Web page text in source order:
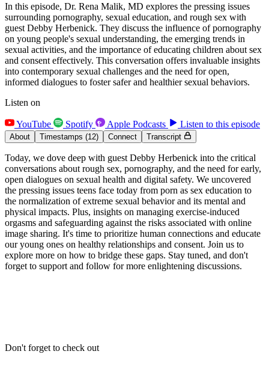
In this episode, Dr. Rena Malik, MD explores the pressing issues
surrounding pornography, sexual education, and rough sex with
guest Debby Herbenick. They discuss the influence of pornography
on young people's sexual understanding, the emerging trends in
sexual activities, and the importance of educating children about sex
and consent effectively. This conversation offers invaluable insights
into contemporary sexual challenges and the need for open,
informed dialogues to foster safer and healthier sexual behaviors.
Listen on
YouTube Spotify Apple Podcasts Listen to this episode
About Timestamps (12) Connect Transcript
Today, we dove deep with guest Debby Herbenick into the critical
conversations about rough sex, pornography, and the need for early,
open dialogues on sexual health and digital safety. We uncovered
the pressing issues teens face today from porn as sex education to
the normalization of extreme sexual behavior and its mental and
physical impacts. Plus, insights on managing exercise-induced
orgasms and safeguarding against the risks associated with online
image sharing. It's time to prioritize human connections and educate
our young ones on healthy relationships and consent. Join us to
explore more on how to bridge these gaps. Stay tuned, and don't
forget to support and follow for more enlightening discussions.
Don't forget to check out